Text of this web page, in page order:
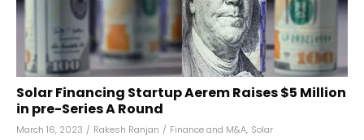
Solar Financing Startup Aerem Raises $5 Million
in pre-Series A Round
March 16, 2023 / Rakesh Ranjan / Finance and M&A, Solar